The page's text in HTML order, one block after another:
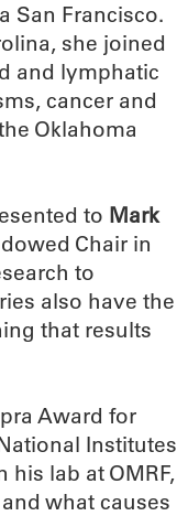
San Francisco.
she joined
and lymphatic
cancer and
Oklahoma
to Mark
Chair in
to
also have the
that results
Award for
Institutes
his lab at OMRF,
what causes